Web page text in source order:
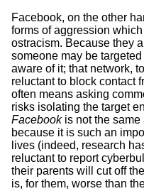
Facebook, on the other
forms of aggression
ostracism. Because they
someone may be
aware of it; that network,
reluctant to block contact
often means asking
risks isolating the target
Facebookis not the same
because it is such an
lives (indeed, research
reluctant to report
their parents will cut off
is, for them, worse than